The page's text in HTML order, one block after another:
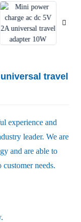
travel
experience and
leader. We are
and are able to
needs.